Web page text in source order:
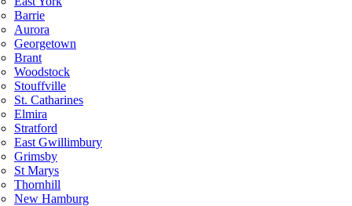
Barrie
Aurora
Georgetown
Brant
Woodstock
Stouffville
St. Catharines
Elmira
Stratford
East Gwillimbury
Grimsby
St Marys
Thornhill
New Hamburg